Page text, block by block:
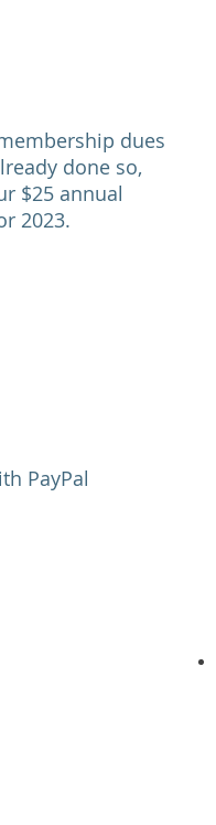
dues
done so,
$25 annual
2023.
PayPal